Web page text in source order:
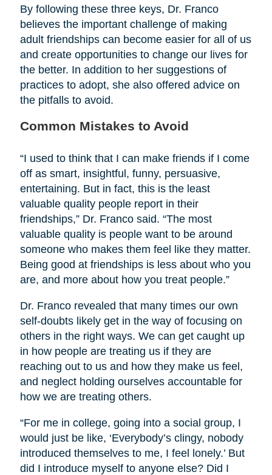
By following these three keys, Dr. Franco
believes the important challenge of making
adult friendships can become easier for all of us
and create opportunities to change our lives for
the better. In addition to her suggestions of
practices to adopt, she also offered advice on
the pitfalls to avoid.
Common Mistakes to Avoid
“I used to think that I can make friends if I come
off as smart, insightful, funny, persuasive,
entertaining. But in fact, this is the least
valuable quality people report in their
friendships,” Dr. Franco said. “The most
valuable quality is people want to be around
someone who makes them feel like they matter.
Being good at friendships is less about who you
are, and more about how you treat people.”
Dr. Franco revealed that many times our own
self-doubts likely get in the way of focusing on
others in the right ways. We can get caught up
in how people are treating us if they are
reaching out to us and how they make us feel,
and neglect holding ourselves accountable for
how we are treating others.
“For me in college, going into a social group, I
would just be like, ‘Everybody’s clingy, nobody
introduced themselves to me, I feel lonely.’ But
did I introduce myself to anyone else? Did I